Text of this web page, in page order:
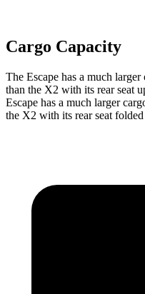
Cargo Capacity
The Escape has a much
than the X2 with its rear seat
Escape has a much larger
the X2 with its rear seat